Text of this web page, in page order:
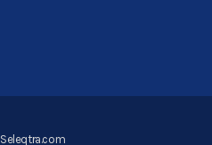
Seleqtra.com